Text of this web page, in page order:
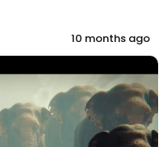
10 months ago